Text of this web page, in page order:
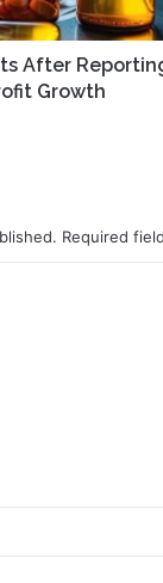
After
Growth
Required